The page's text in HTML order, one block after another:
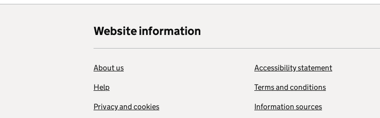
Website information
About us
Help
Privacy and cookies
Accessibility statement
Terms and conditions
Information sources